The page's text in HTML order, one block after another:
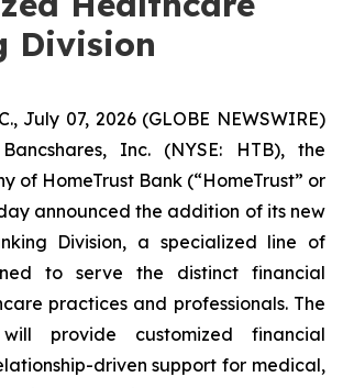
Division
July 07, 2026 (GLOBE NEWSWIRE)
Inc. (NYSE: HTB), the
of HomeTrust Bank (“HomeTrust” or
announced the addition of its new
Division, a specialized line of
to serve the distinct financial
practices and professionals. The
provide customized financial
driven support for medical,